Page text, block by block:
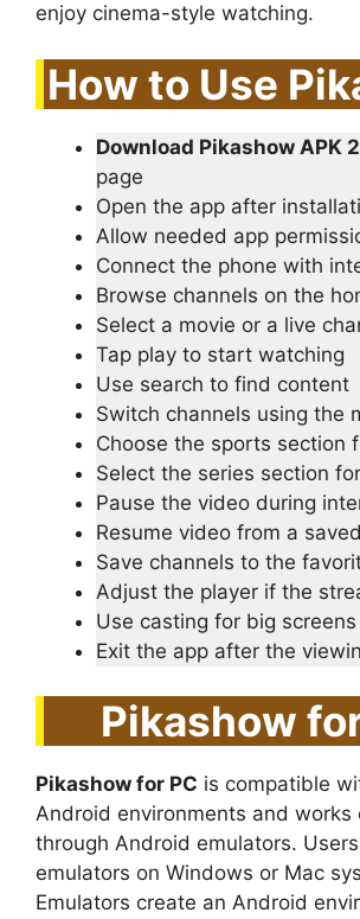
enjoy cinema-style watching.
How to Use
Download Pikashow APK
page
Open the app after
Allow needed app
Connect the phone with
Browse channels on the
Select a movie or a live
Tap play to start watching
Use search to find content
Switch channels using the
Choose the sports section
Select the series section
Pause the video during
Resume video from a
Save channels to the
Adjust the player if the
Use casting for big screens
Exit the app after the
Pikashow
Pikashow for PC is compatible
Android environments and works
through Android emulators.
emulators on Windows or Mac
Emulators create an Android